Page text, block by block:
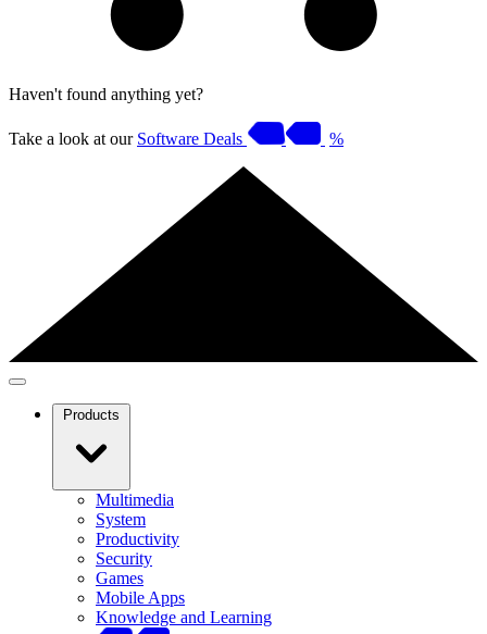
Haven't found anything yet?
Take a look at our Software Deals %
Products
Multimedia
System
Productivity
Security
Games
Mobile Apps
Knowledge and Learning